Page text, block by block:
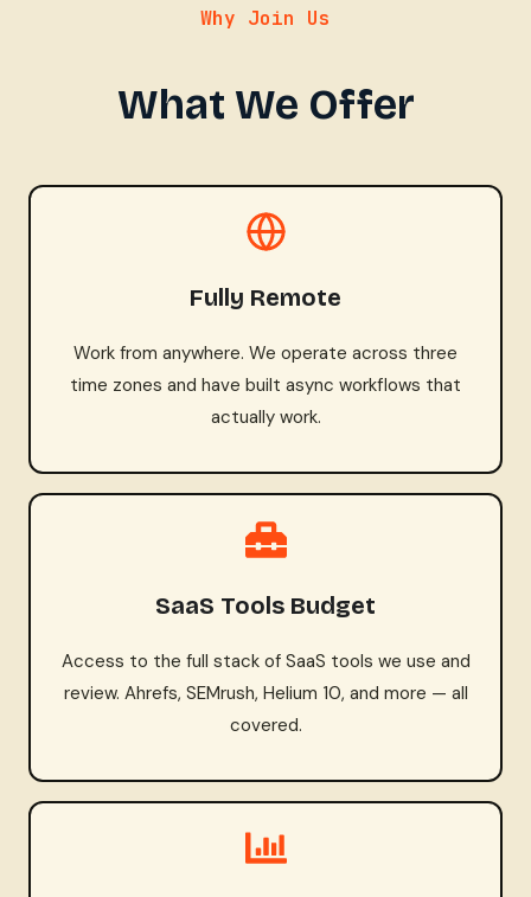
Why Join Us
What We Offer
Fully Remote
Work from anywhere. We operate across three
time zones and have built async workflows that
actually work.
SaaS Tools Budget
Access to the full stack of SaaS tools we use and
review. Ahrefs, SEMrush, Helium 10, and more — all
covered.